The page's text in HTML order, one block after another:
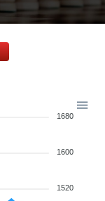
1680
1600
1520